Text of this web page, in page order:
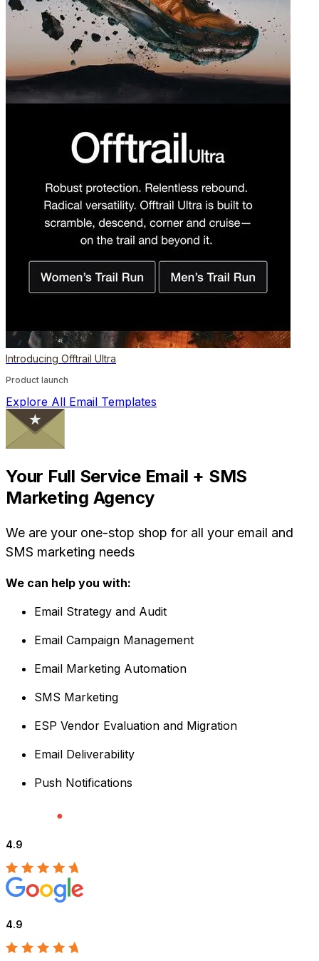
Introducing Offtrail Ultra
Product launch
Explore All Email Templates
Your Full Service Email + SMS
Marketing Agency
We are your one-stop shop for all your email and
SMS marketing needs
We can help you with:
Email Strategy and Audit
Email Campaign Management
Email Marketing Automation
SMS Marketing
ESP Vendor Evaluation and Migration
Email Deliverability
Push Notifications
4.9
4.9